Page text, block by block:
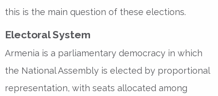
this is the main question of these elections.
Electoral System
Armenia is a parliamentary democracy in which
the National Assembly is elected by proportional
representation, with seats allocated among